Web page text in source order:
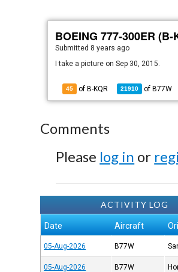
BOEING 777-300ER (B-
Submitted 8 years ago
I take a picture on Sep 30, 2015.
45 of B-KQR 21910 of B77W
Comments
Please log in or
ACTIVITY LOG
Date Aircraft
05-Aug-2026 B77W
05-Aug-2026 B77W